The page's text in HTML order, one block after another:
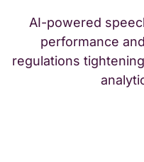
AI-powered
performance
regulations